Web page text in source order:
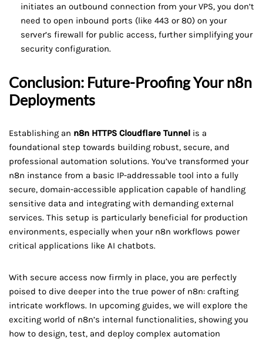
initiates an outbound connection from your VPS, you don’t
need to open inbound ports (like 443 or 80) on your
server’s firewall for public access, further simplifying your
security configuration.
Conclusion: Future-Proofing Your n8n
Deployments
Establishing an n8n HTTPS Cloudflare Tunnel is a
foundational step towards building robust, secure, and
professional automation solutions. You’ve transformed your
n8n instance from a basic IP-addressable tool into a fully
secure, domain-accessible application capable of handling
sensitive data and integrating with demanding external
services. This setup is particularly beneficial for production
environments, especially when your n8n workflows power
critical applications like AI chatbots.
With secure access now firmly in place, you are perfectly
poised to dive deeper into the true power of n8n: crafting
intricate workflows. In upcoming guides, we will explore the
exciting world of n8n’s internal functionalities, showing you
how to design, test, and deploy complex automation